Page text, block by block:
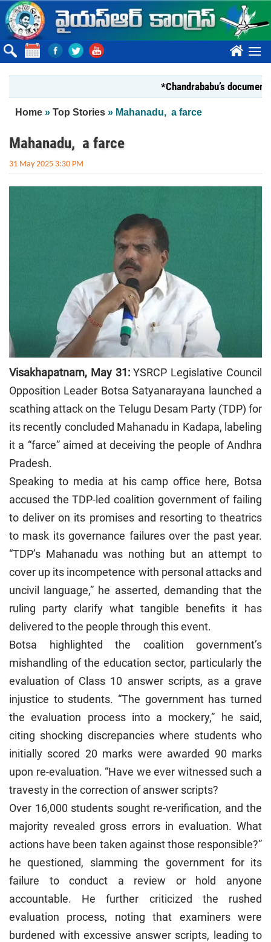
Skip to main content
????
*Chandrababu’s document on
You are here
Home » Top Stories » Mahanadu, a farce
Mahanadu, a farce
31 May 2025 3:30 PM
Visakhapatnam, May 31:YSRCP Legislative Council
Opposition Leader Botsa Satyanarayana launched a
scathing attack on the Telugu Desam Party (TDP) for
its recently concluded Mahanadu in Kadapa, labeling
it a “farce” aimed at deceiving the people of Andhra
Pradesh.
Speaking to media at his camp office here, Botsa
accused the TDP-led coalition government of failing
to deliver on its promises and resorting to theatrics
to mask its governance failures over the past year.
“TDP’s Mahanadu was nothing but an attempt to
cover up its incompetence with personal attacks and
uncivil language,” he asserted, demanding that the
ruling party clarify what tangible benefits it has
delivered to the people through this event.
Botsa highlighted the coalition government’s
mishandling of the education sector, particularly the
evaluation of Class 10 answer scripts, as a grave
injustice to students. “The government has turned
the evaluation process into a mockery,” he said,
citing shocking discrepancies where students who
initially scored 20 marks were awarded 90 marks
upon re-evaluation. “Have we ever witnessed such a
travesty in the correction of answer scripts?
Over 16,000 students sought re-verification, and the
majority revealed gross errors in evaluation. What
actions have been taken against those responsible?”
he questioned, slamming the government for its
failure to conduct a review or hold anyone
accountable. He further criticized the rushed
evaluation process, noting that examiners were
burdened with excessive answer scripts, leading to